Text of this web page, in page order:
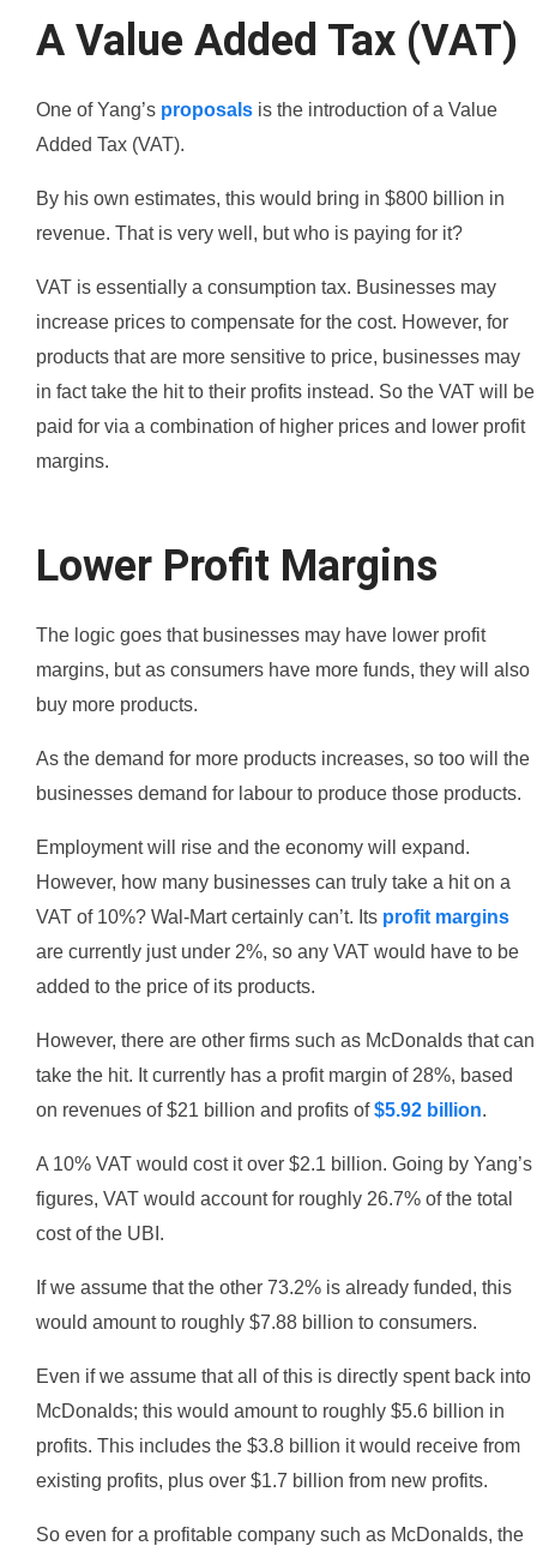
A Value Added Tax (VAT)
One of Yang’s proposals is the introduction of a Value
Added Tax (VAT).
By his own estimates, this would bring in $800 billion in
revenue. That is very well, but who is paying for it?
VAT is essentially a consumption tax. Businesses may
increase prices to compensate for the cost. However, for
products that are more sensitive to price, businesses may
in fact take the hit to their profits instead. So the VAT will be
paid for via a combination of higher prices and lower profit
margins.
Lower Profit Margins
The logic goes that businesses may have lower profit
margins, but as consumers have more funds, they will also
buy more products.
As the demand for more products increases, so too will the
businesses demand for labour to produce those products.
Employment will rise and the economy will expand.
However, how many businesses can truly take a hit on a
VAT of 10%? Wal-Mart certainly can’t. Its profit margins
are currently just under 2%, so any VAT would have to be
added to the price of its products.
However, there are other firms such as McDonalds that can
take the hit. It currently has a profit margin of 28%, based
on revenues of $21 billion and profits of$5.92 billion.
A 10% VAT would cost it over $2.1 billion. Going by Yang’s
figures, VAT would account for roughly 26.7% of the total
cost of the UBI.
If we assume that the other 73.2% is already funded, this
would amount to roughly $7.88 billion to consumers.
Even if we assume that all of this is directly spent back into
McDonalds; this would amount to roughly $5.6 billion in
profits. This includes the $3.8 billion it would receive from
existing profits, plus over $1.7 billion from new profits.
So even for a profitable company such as McDonalds, the